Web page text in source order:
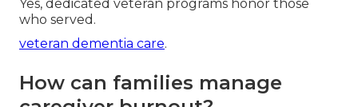
Yes, dedicated veteran programs honor those
who served.
veteran dementia care.
How can families manage